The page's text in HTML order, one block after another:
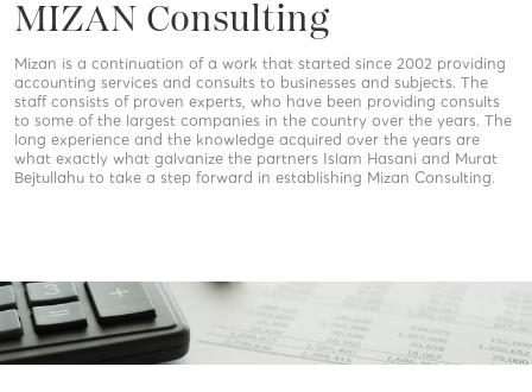
MIZAN Consulting
Mizan is a continuation of a work that started since 2002 providing
accounting services and consults to businesses and subjects. The
staff consists of proven experts, who have been providing consults
to some of the largest companies in the country over the years. The
long experience and the knowledge acquired over the years are
what exactly what galvanize the partners Islam Hasani and Murat
Bejtullahu to take a step forward in establishing Mizan Consulting.